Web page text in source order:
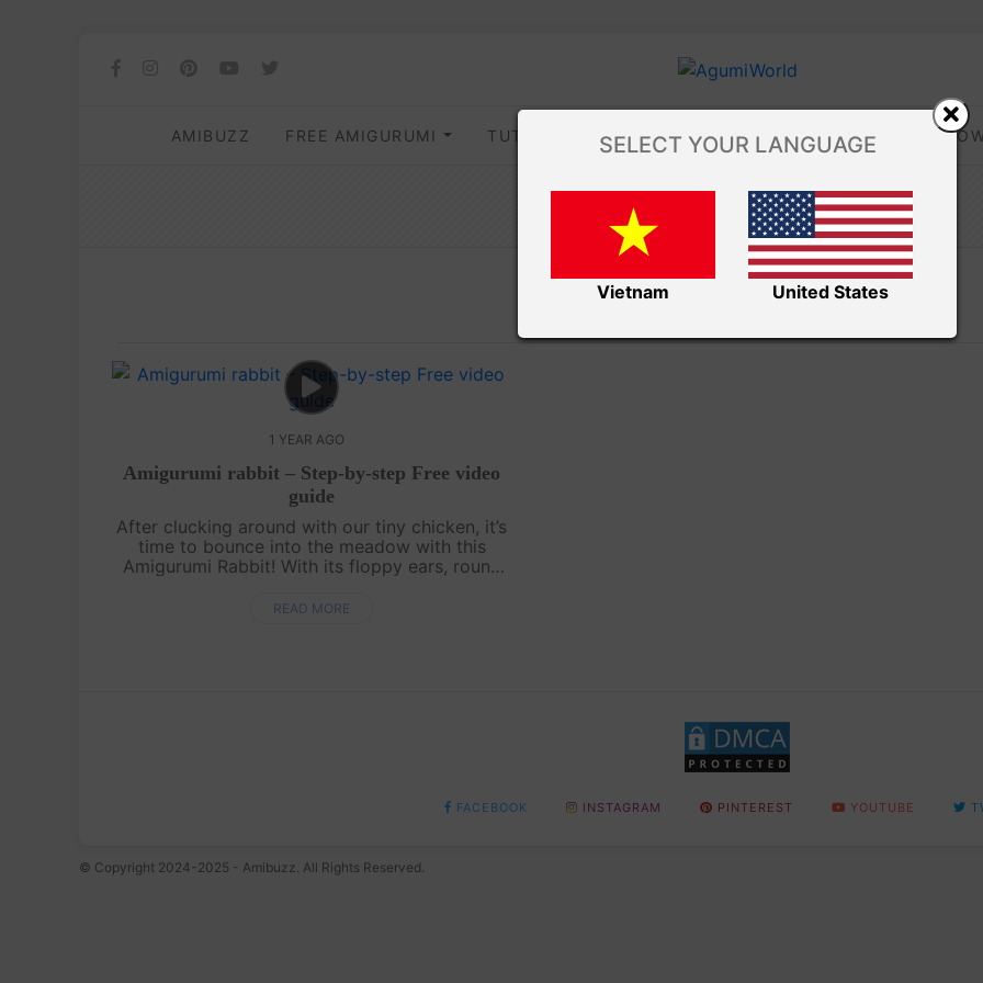
AMIBUZZ FREE AMIGURUMI TUTORIALS TIPS AND TRICKS VIDEOS
Amibuzz
1 YEAR AGO
Amigurumi rabbit – Step-by-step Free video
guide
After clucking around with our tiny chicken, it’s
time to bounce into the meadow with this
Amigurumi Rabbit! With its floppy ears, round
bunny is perfect for hugs and disp....
READ MORE
FACEBOOK INSTAGRAM PINTEREST YOUTUBE
© Copyright 2024-2025 - Amibuzz. All Rights Reserved.
SELECT YOUR LANGUAGE
Vietnam United States